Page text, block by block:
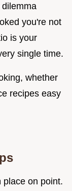
you're not
is your
single time.
whether
recipes easy
place on point.